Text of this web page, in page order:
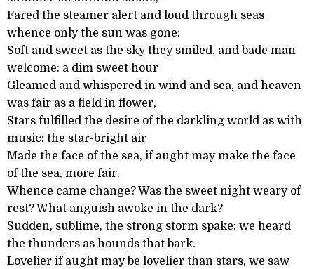
Fared the steamer alert and loud through seas
whence only the sun was gone:
Soft and sweet as the sky they smiled, and bade man
welcome: a dim sweet hour
Gleamed and whispered in wind and sea, and heaven
was fair as a field in flower,
Stars fulfilled the desire of the darkling world as with
music: the star-bright air
Made the face of the sea, if aught may make the face
of the sea, more fair.
Whence came change? Was the sweet night weary of
rest? What anguish awoke in the dark?
Sudden, sublime, the strong storm spake: we heard
the thunders as hounds that bark.
Lovelier if aught may be lovelier than stars, we saw